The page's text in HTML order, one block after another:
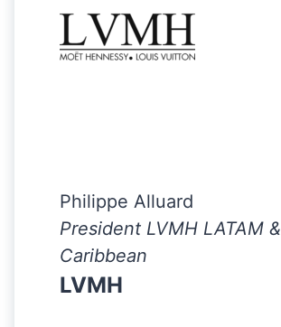
Philippe Alluard
President LVMH LATAM &
Caribbean
LVMH